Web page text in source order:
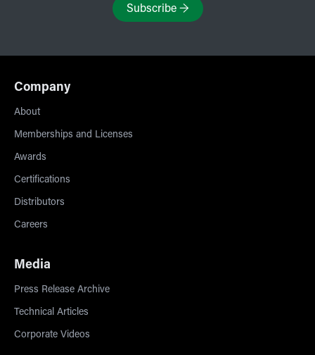
Subscribe→
Company
About
Memberships and Licenses
Awards
Certifications
Distributors
Careers
Media
Press Release Archive
Technical Articles
Corporate Videos